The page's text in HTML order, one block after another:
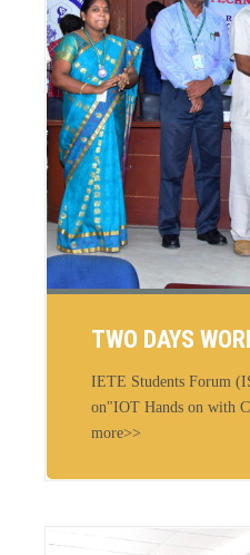
TWO DAYS
IETE Students Forum
on"IOT Hands on with
more>>